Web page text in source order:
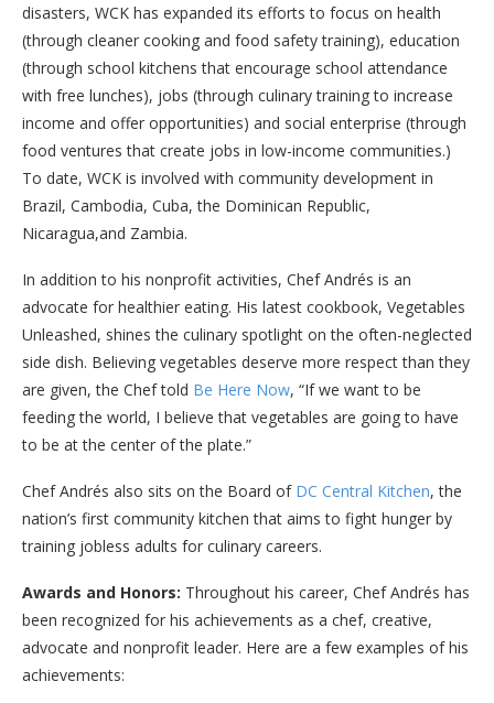
disasters, WCK has expanded its efforts to focus on health
(through cleaner cooking and food safety training), education
(through school kitchens that encourage school attendance
with free lunches), jobs (through culinary training to increase
income and offer opportunities) and social enterprise (through
food ventures that create jobs in low-income communities.)
To date, WCK is involved with community development in
Brazil, Cambodia, Cuba, the Dominican Republic,
Nicaragua,and Zambia.
In addition to his nonprofit activities, Chef Andrés is an
advocate for healthier eating. His latest cookbook, Vegetables
Unleashed, shines the culinary spotlight on the often-neglected
side dish. Believing vegetables deserve more respect than they
are given, the Chef told Be Here Now, “If we want to be
feeding the world, I believe that vegetables are going to have
to be at the center of the plate.”
Chef Andrés also sits on the Board of DC Central Kitchen, the
nation’s first community kitchen that aims to fight hunger by
training jobless adults for culinary careers.
Awards and Honors: Throughout his career, Chef Andrés has
been recognized for his achievements as a chef, creative,
advocate and nonprofit leader. Here are a few examples of his
achievements: